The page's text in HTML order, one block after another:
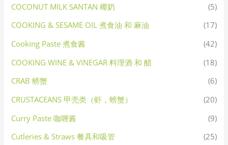
COCONUT MILK SANTAN 椰奶
(5)
COOKING & SESAME OIL 煮食油 和 麻油
(17)
Cooking Paste 煮食酱
(42)
COOKING WINE & VINEGAR 料理酒 和 醋
(18)
CRAB 螃蟹
(6)
CRUSTACEANS 甲壳类（虾，螃蟹）
(20)
Curry Paste 咖喱酱
(9)
Cutleries & Straws 餐具和吸管
(25)